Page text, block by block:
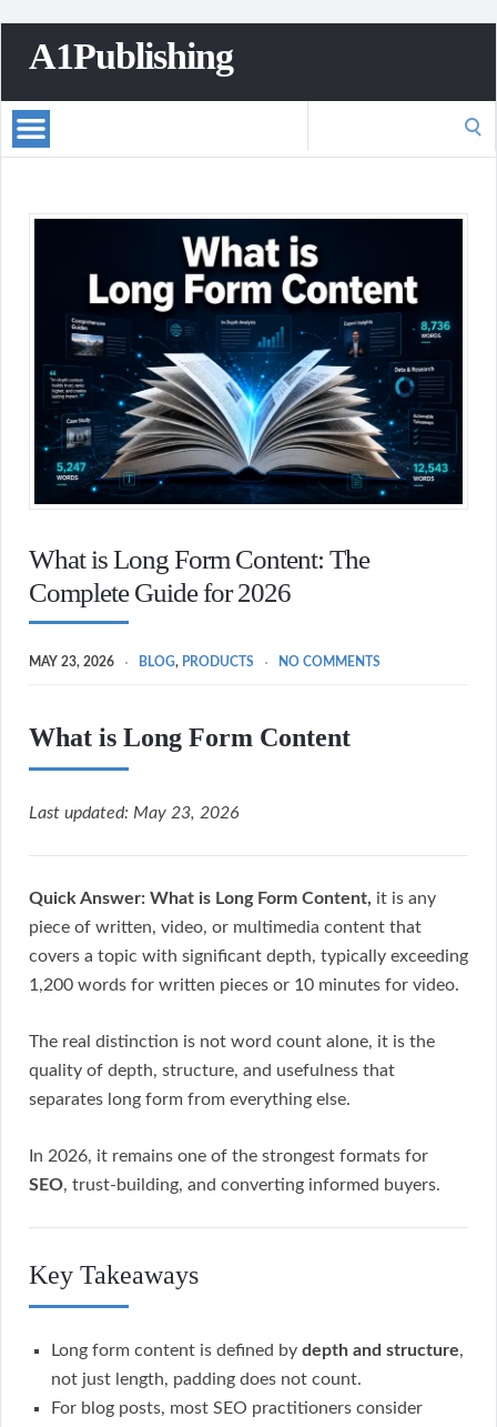
A1Publishing
What is Long Form Content: The
Complete Guide for 2026
MAY 23, 2026 BLOG, PRODUCTS NO COMMENTS
What is Long Form Content
Last updated: May 23, 2026
Quick Answer: What is Long Form Content, it is any
piece of written, video, or multimedia content that
covers a topic with significant depth, typically exceeding
1,200 words for written pieces or 10 minutes for video.
The real distinction is not word count alone, it is the
quality of depth, structure, and usefulness that
separates long form from everything else.
In 2026, it remains one of the strongest formats for
SEO, trust-building, and converting informed buyers.
Key Takeaways
Long form content is defined by depth and structure,
not just length, padding does not count.
For blog posts, most SEO practitioners consider